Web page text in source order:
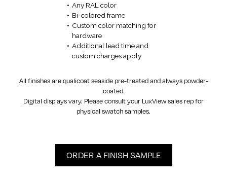
Any RAL color
Bi-colored frame
Custom color matching for
hardware
Additional lead time and
custom charges apply
All finishes are qualicoat seaside pre-treated and always powder-
coated.
Digital displays vary. Please consult your LuxView sales rep for
physical swatch samples.
ORDER A FINISH SAMPLE